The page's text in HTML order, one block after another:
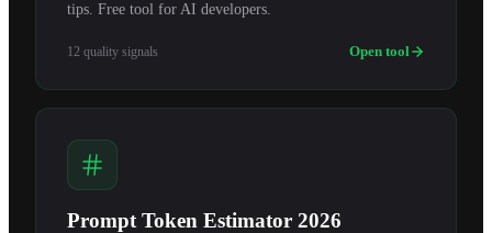
tips. Free tool for AI developers.
12 quality signals Open tool
Prompt Token Estimator 2026